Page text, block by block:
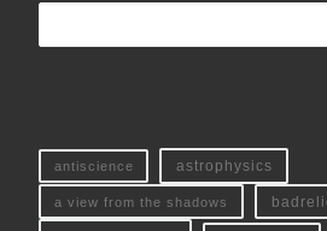
antiscience astrophysics
a view from the shadows